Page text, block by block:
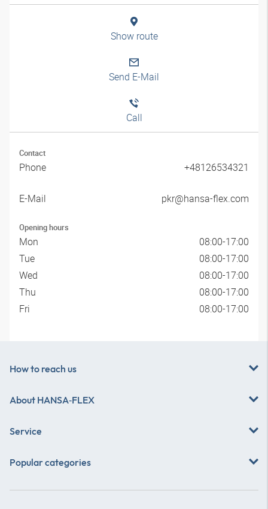
Show route
Send E-Mail
Call
Contact
Phone +48126534321
E-Mail pkr@hansa-flex.com
Opening hours
Mon
08:00-17:00
Tue
08:00-17:00
Wed
08:00-17:00
Thu
08:00-17:00
Fri
08:00-17:00
How to reach us
About HANSA‑FLEX
Service
Popular categories